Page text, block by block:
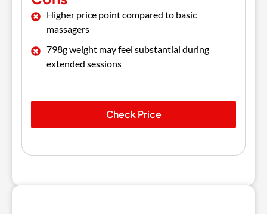
Higher price point compared to basic
massagers
798g weight may feel substantial during
extended sessions
Check Price